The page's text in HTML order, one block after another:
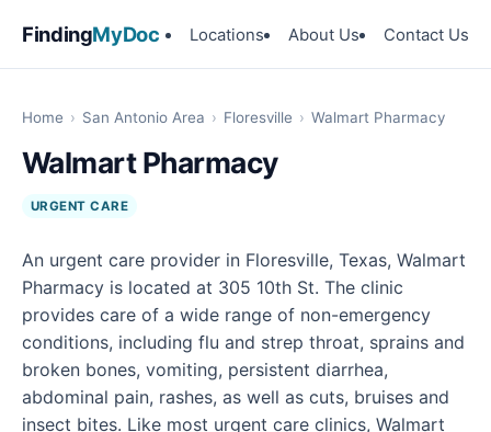
FindingMyDoc Locations About Us Contact Us
Home › San Antonio Area › Floresville › Walmart Pharmacy
Walmart Pharmacy
URGENT CARE
An urgent care provider in Floresville, Texas, Walmart
Pharmacy is located at 305 10th St. The clinic
provides care of a wide range of non-emergency
conditions, including flu and strep throat, sprains and
broken bones, vomiting, persistent diarrhea,
abdominal pain, rashes, as well as cuts, bruises and
insect bites. Like most urgent care clinics, Walmart